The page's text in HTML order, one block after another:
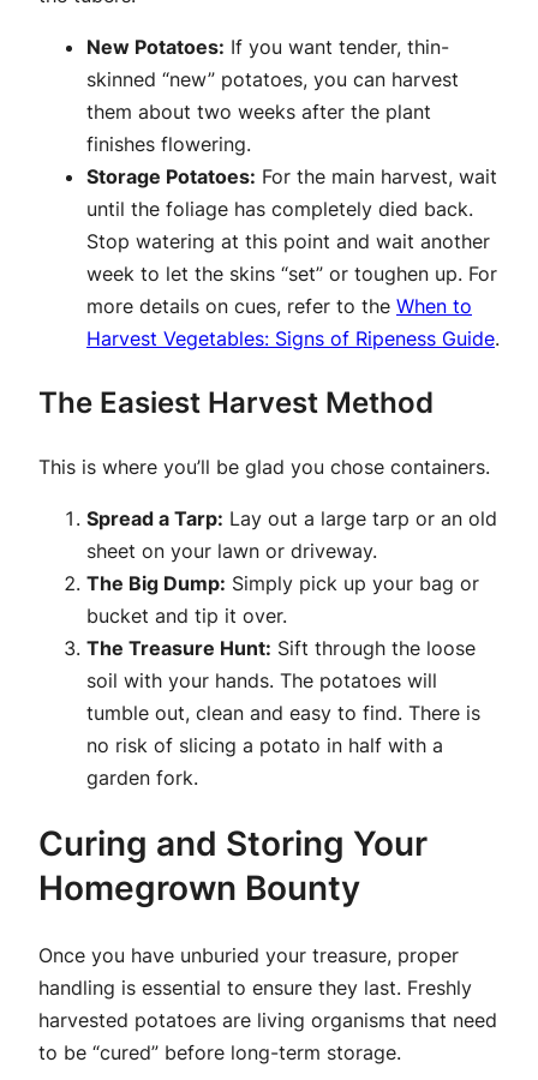
New Potatoes: If you want tender, thin-
skinned “new” potatoes, you can harvest
them about two weeks after the plant
finishes flowering.
Storage Potatoes: For the main harvest, wait
until the foliage has completely died back.
Stop watering at this point and wait another
week to let the skins “set” or toughen up. For
more details on cues, refer to the When to
Harvest Vegetables: Signs of Ripeness Guide.
The Easiest Harvest Method
This is where you’ll be glad you chose containers.
Spread a Tarp: Lay out a large tarp or an old
sheet on your lawn or driveway.
The Big Dump: Simply pick up your bag or
bucket and tip it over.
The Treasure Hunt: Sift through the loose
soil with your hands. The potatoes will
tumble out, clean and easy to find. There is
no risk of slicing a potato in half with a
garden fork.
Curing and Storing Your
Homegrown Bounty
Once you have unburied your treasure, proper
handling is essential to ensure they last. Freshly
harvested potatoes are living organisms that need
to be “cured” before long-term storage.